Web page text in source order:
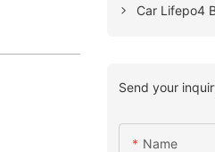
Car Lifepo4
Send your
Name